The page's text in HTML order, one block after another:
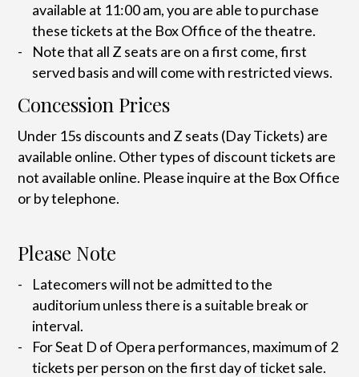
available at 11:00 am, you are able to purchase
these tickets at the Box Office of the theatre.
Note that all Z seats are on a first come, first
served basis and will come with restricted views.
Concession Prices
Under 15s discounts and Z seats (Day Tickets) are
available online. Other types of discount tickets are
not available online. Please inquire at the Box Office
or by telephone.
Please Note
Latecomers will not be admitted to the
auditorium unless there is a suitable break or
interval.
For Seat D of Opera performances, maximum of 2
tickets per person on the first day of ticket sale.